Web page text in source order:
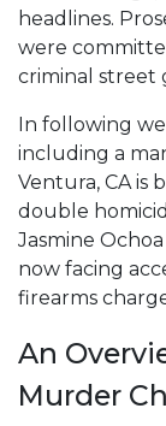
headlines.
were
criminal street
In following
including a
Ventura, CA is
double
Jasmine
now facing
firearms
An
Murder